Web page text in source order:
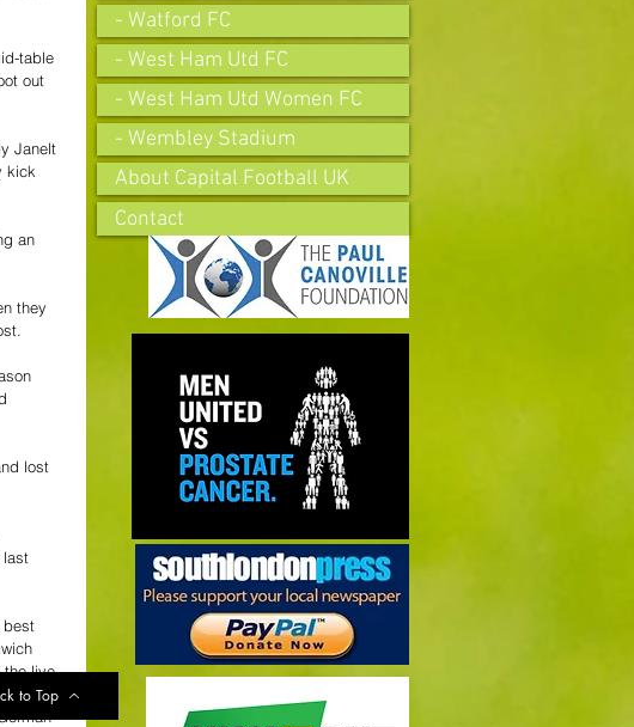
table
out
Janelt
kick
an
they
lost
last
best
the live.
to Top
- Watford FC
- West Ham Utd FC
- West Ham Utd Women FC
- Wembley Stadium
About Capital Football UK
Contact